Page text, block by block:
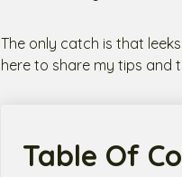
The only catch is that
here to share my tips and
Table Of